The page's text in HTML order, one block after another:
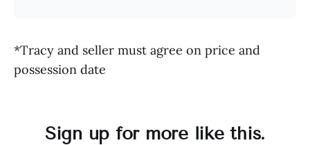
*Tracy and seller must agree on price and
possession date
Sign up for more like this.